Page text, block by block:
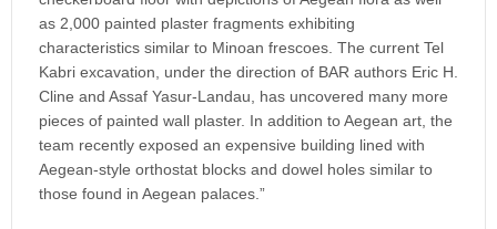
as 2,000 painted plaster fragments exhibiting
characteristics similar to Minoan frescoes. The current Tel
Kabri excavation, under the direction of BAR authors Eric H.
Cline and Assaf Yasur-Landau, has uncovered many more
pieces of painted wall plaster. In addition to Aegean art, the
team recently exposed an expensive building lined with
Aegean-style orthostat blocks and dowel holes similar to
those found in Aegean palaces.”